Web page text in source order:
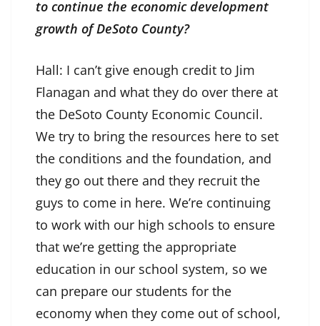
to continue the economic development
growth of DeSoto County?
Hall: I can’t give enough credit to Jim
Flanagan and what they do over there at
the DeSoto County Economic Council.
We try to bring the resources here to set
the conditions and the foundation, and
they go out there and they recruit the
guys to come in here. We’re continuing
to work with our high schools to ensure
that we’re getting the appropriate
education in our school system, so we
can prepare our students for the
economy when they come out of school,